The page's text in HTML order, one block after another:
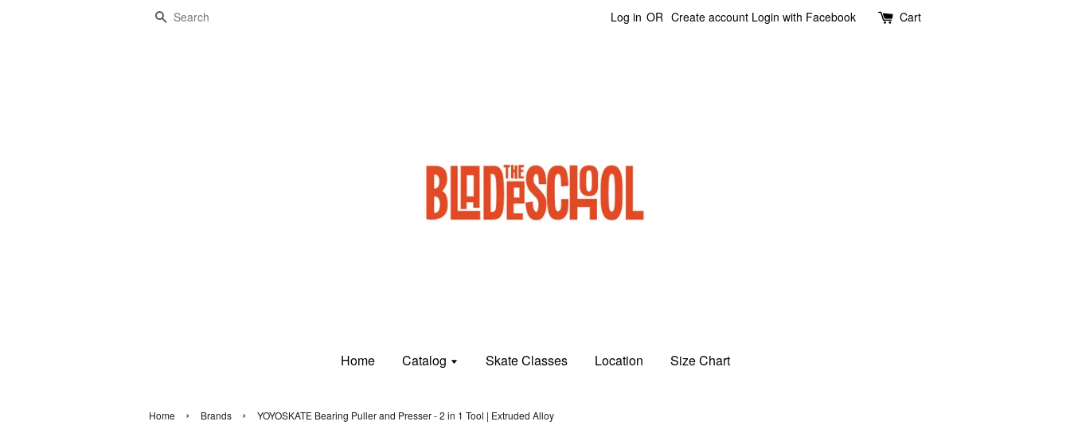
Search Log in OR Create account Login with Facebook Cart
Home Catalog Skate Classes Location Size Chart
Home › Brands › YOYOSKATE Bearing Puller and Presser - 2 in 1 Tool | Extruded Alloy